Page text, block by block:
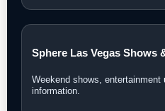
Sphere Las Vegas Shows
Weekend shows,
information.